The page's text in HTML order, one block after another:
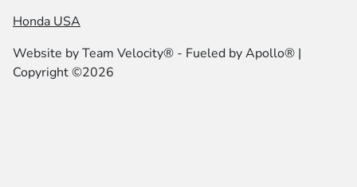
Honda USA
Website byTeam Velocity® - Fueled by Apollo® |
Copyright ©2026